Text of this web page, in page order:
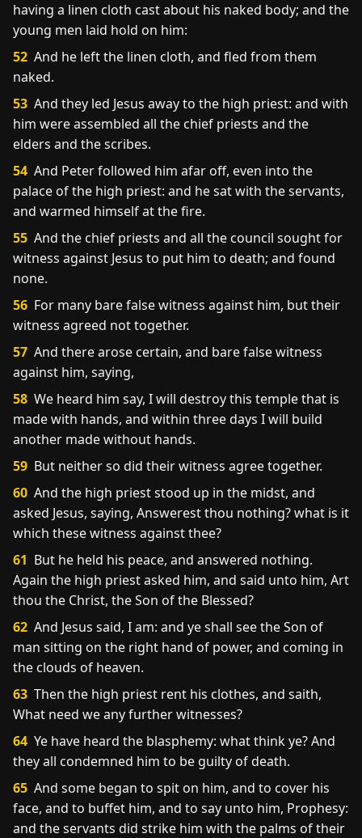
having a linen cloth cast about his naked body; and the
young men laid hold on him:
52 And he left the linen cloth, and fled from them
naked.
53 And they led Jesus away to the high priest: and with
him were assembled all the chief priests and the
elders and the scribes.
54 And Peter followed him afar off, even into the
palace of the high priest: and he sat with the servants,
and warmed himself at the fire.
55 And the chief priests and all the council sought for
witness against Jesus to put him to death; and found
none.
56 For many bare false witness against him, but their
witness agreed not together.
57 And there arose certain, and bare false witness
against him, saying,
58 We heard him say, I will destroy this temple that is
made with hands, and within three days I will build
another made without hands.
59 But neither so did their witness agree together.
60 And the high priest stood up in the midst, and
asked Jesus, saying, Answerest thou nothing? what is it
which these witness against thee?
61 But he held his peace, and answered nothing.
Again the high priest asked him, and said unto him, Art
thou the Christ, the Son of the Blessed?
62 And Jesus said, I am: and ye shall see the Son of
man sitting on the right hand of power, and coming in
the clouds of heaven.
63 Then the high priest rent his clothes, and saith,
What need we any further witnesses?
64 Ye have heard the blasphemy: what think ye? And
they all condemned him to be guilty of death.
65 And some began to spit on him, and to cover his
face, and to buffet him, and to say unto him, Prophesy:
and the servants did strike him with the palms of their